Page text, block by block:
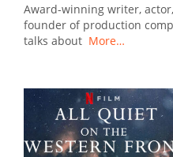
Award-winning writer,
founder of production
talks about More…